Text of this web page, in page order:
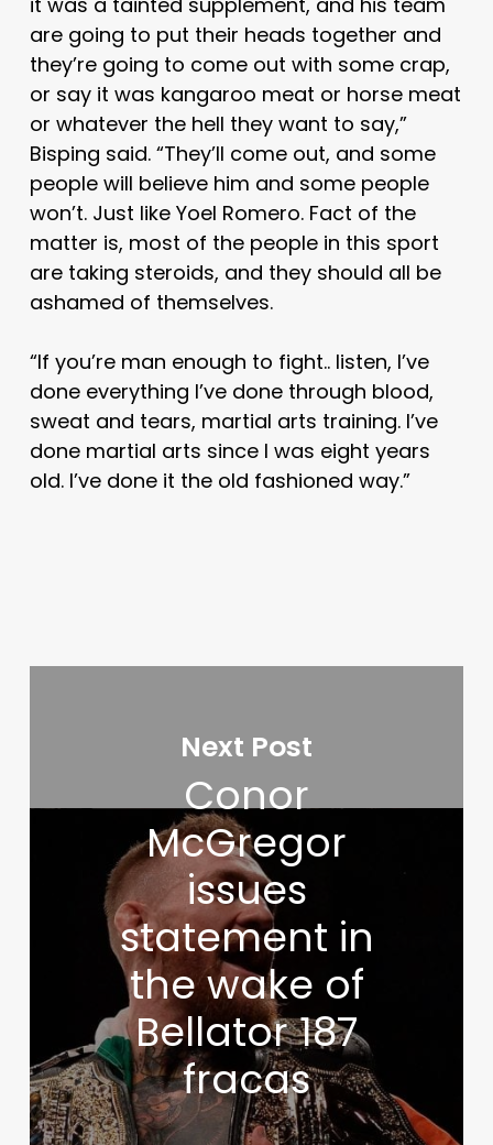
are going to put their heads together and
they’re going to come out with some crap,
or say it was kangaroo meat or horse meat
or whatever the hell they want to say,”
Bisping said. “They’ll come out, and some
people will believe him and some people
won’t. Just like Yoel Romero. Fact of the
matter is, most of the people in this sport
are taking steroids, and they should all be
ashamed of themselves.
“If you’re man enough to fight.. listen, I’ve
done everything I’ve done through blood,
sweat and tears, martial arts training. I’ve
done martial arts since I was eight years
old. I’ve done it the old fashioned way.”
Next Post
Conor
McGregor
issues
statement in
the wake of
Bellator 187
fracas